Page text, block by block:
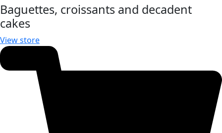
Baguettes, croissants and decadent
cakes
View store